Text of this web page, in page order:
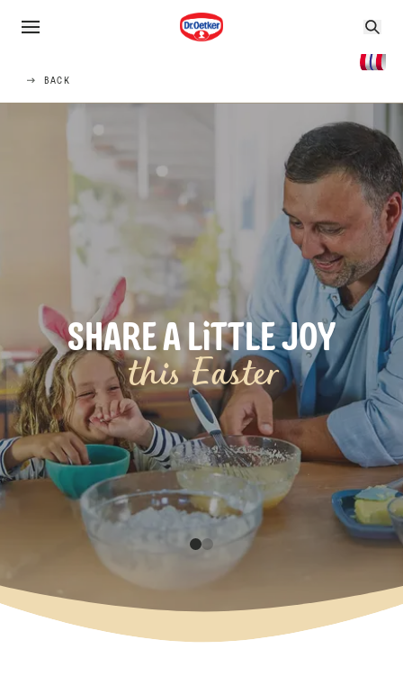
BACK
SHARE A LiTTLE JOY
this Easter